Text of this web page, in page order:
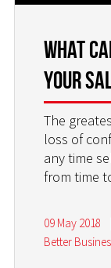
What
Your
The
loss of
any time
from time
09 May 2018
Better